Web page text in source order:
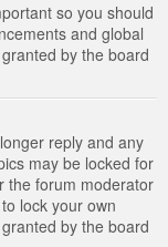
so you should
and global
by the board
reply and any
may be locked for
the forum moderator
lock your own
by the board